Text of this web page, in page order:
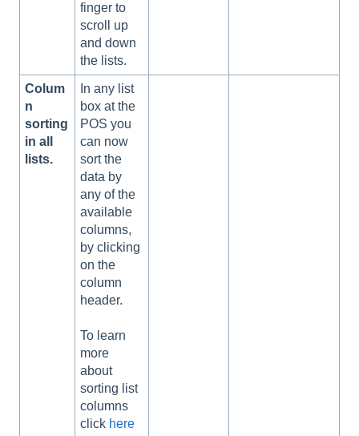
finger to
scroll up
and down
the lists.
Colum
n
sorting
in all
lists.
In any list
box at the
POS you
can now
sort the
data by
any of the
available
columns,
by clicking
on the
column
header.
To learn
more
about
sorting list
columns
click here